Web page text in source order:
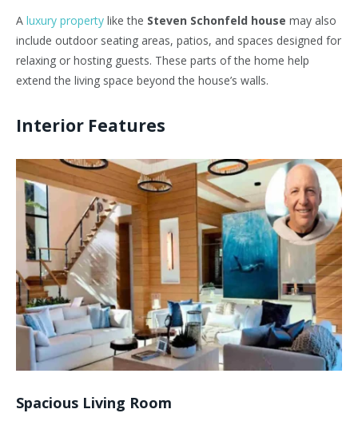
A luxury property like the Steven Schonfeld house may also
include outdoor seating areas, patios, and spaces designed for
relaxing or hosting guests. These parts of the home help
extend the living space beyond the house’s walls.
Interior Features
Spacious Living Room